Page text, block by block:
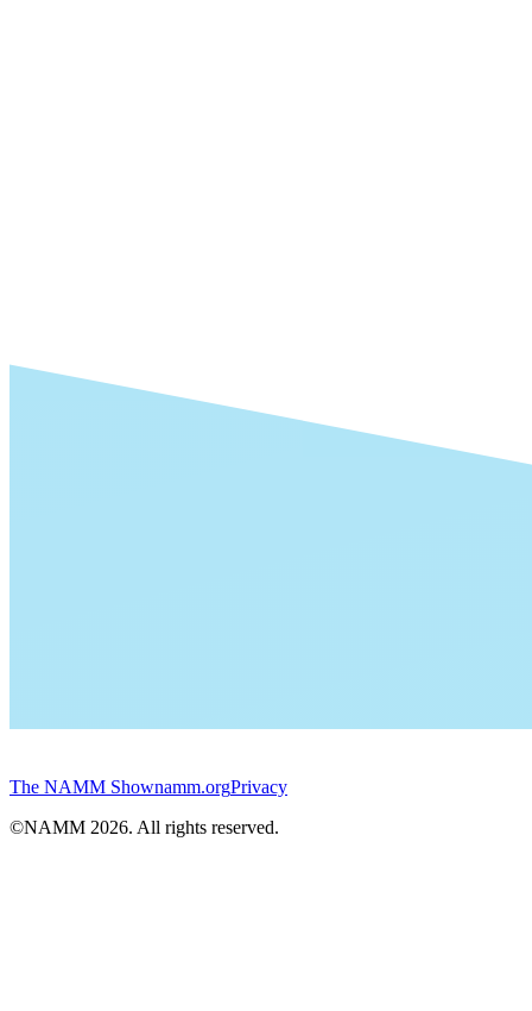
The NAMM Shownamm.orgPrivacy
©NAMM 2026. All rights reserved.